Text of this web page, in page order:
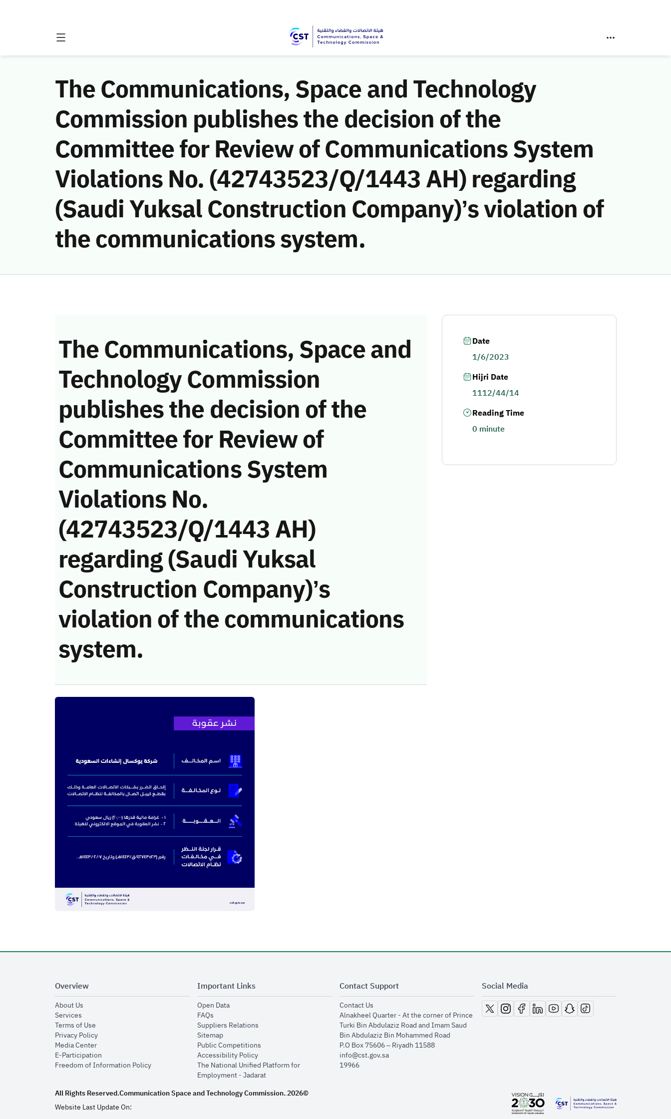
The Communications, Space and Technology
Commission publishes the decision of the
Committee for Review of Communications System
Violations No. (42743523/Q/1443 AH) regarding
(Saudi Yuksal Construction Company)’s violation of
the communications system.
The Communications, Space and
Technology Commission
publishes the decision of the
Committee for Review of
Communications System
Violations No.
(42743523/Q/1443 AH)
regarding (Saudi Yuksal
Construction Company)’s
violation of the communications
system.
Date
1/6/2023
Hijri Date
1112/44/14
Reading Time
0 minute
Overview
About Usopens in new window
Servicesopens in new window
Terms of Useopens in new window
Privacy Policyopens in new window
Media Centeropens in new window
E-Participationopens in new window
Freedom of Information Policyopens in new window
Important Links
Open Dataopens in new window
FAQsopens in new window
Suppliers Relationsopens in new window
Sitemapopens in new window
Public Competitionsopens in new window
Accessibility Policyopens in new window
The National Unified Platform for
Employment - Jadaratopens in new window
Contact Support
Contact Usopens in new window
Alnakheel Quarter - At the corner of Prince
Turki Bin Abdulaziz Road and Imam Saud
Bin Abdulaziz Bin Mohammed Road​
P.O Box 75606 – Riyadh 11588
info@cst.gov.sa
19966
Social Media
opens in new window
opens in new window
opens in new window
opens in new window
opens in new window
opens in new window
opens in new window
All Rights Reserved.Communication Space and Technology Commission..2026©
Website Last Update On:
opens in new window